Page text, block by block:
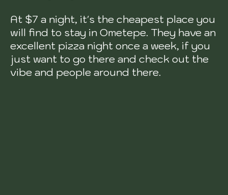
At $7 a night, it's the cheapest place you
will find to stay in Ometepe. They have an
excellent pizza night once a week, if you
just want to go there and check out the
vibe and people around there.